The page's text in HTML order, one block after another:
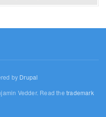
by Drupal
Vedder. Read thetrademark